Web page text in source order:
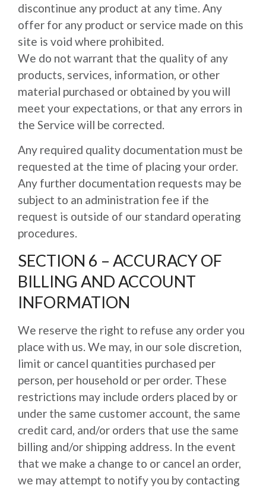
discontinue any product at any time. Any
offer for any product or service made on this
site is void where prohibited.
We do not warrant that the quality of any
products, services, information, or other
material purchased or obtained by you will
meet your expectations, or that any errors in
the Service will be corrected.
Any required quality documentation must be
requested at the time of placing your order.
Any further documentation requests may be
subject to an administration fee if the
request is outside of our standard operating
procedures.
SECTION 6 – ACCURACY OF
BILLING AND ACCOUNT
INFORMATION
We reserve the right to refuse any order you
place with us. We may, in our sole discretion,
limit or cancel quantities purchased per
person, per household or per order. These
restrictions may include orders placed by or
under the same customer account, the same
credit card, and/or orders that use the same
billing and/or shipping address. In the event
that we make a change to or cancel an order,
we may attempt to notify you by contacting